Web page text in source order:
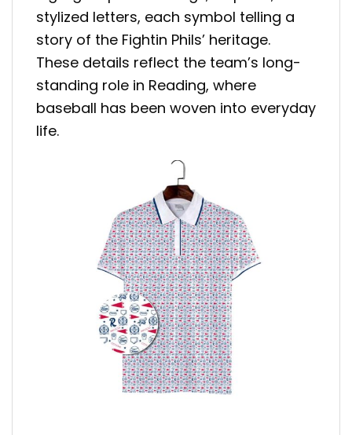
stylized letters, each symbol telling a
story of the Fightin Phils’ heritage.
These details reflect the team’s long-
standing role in Reading, where
baseball has been woven into everyday
life.